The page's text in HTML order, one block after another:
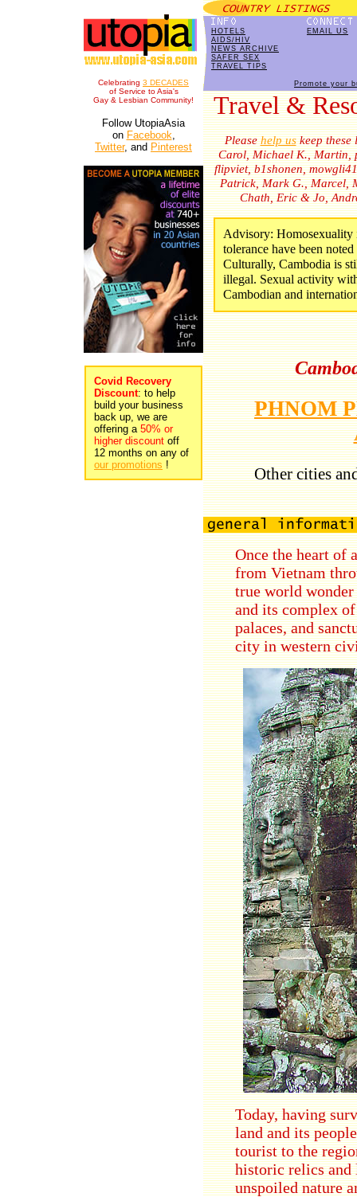
Celebrating 3 DECADES
of Service to Asia's
Gay & Lesbian Community!
Follow UtopiaAsia
on Facebook,
Twitter, and Pinterest
Covid Recovery
Discount: to help
build your business
back up, we are
offering a 50% or
higher discount off
12 months on any of
our promotions !
HOTELS
AIDS/HIV
NEWS ARCHIVE
SAFER SEX
TRAVEL TIPS
EMAIL US
Promote your
Travel &
Pleasehelp uskeep these
Carol, Michael K., Martin,
flipviet, b1shonen,
Patrick, Mark G., Marcel,
Chath, Eric & Jo,
Advisory: Homosexuality
tolerance have been
Culturally, Cambodia is
illegal. Sexual activity
Cambodian and
PHNOM
Other cities
Once the heart of
from Vietnam
true world
and its complex
palaces, and
city in western
Today, having
land and its
tourist to the
historic relics and
unspoiled nature